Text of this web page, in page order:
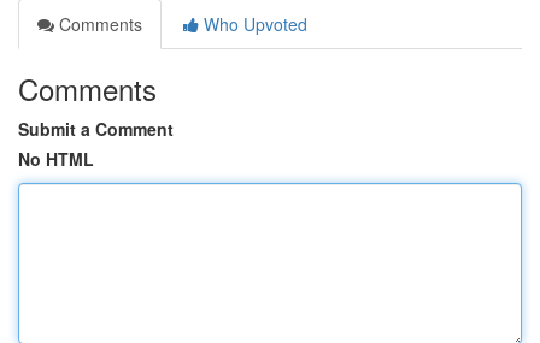
Comments
Who Upvoted
Comments
Submit a Comment
No HTML